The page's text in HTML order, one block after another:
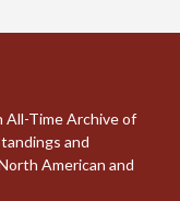
All-Time Archive of
and
American and